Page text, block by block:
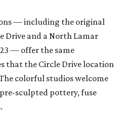
— including the original
Drive and a North Lamar
— offer the same
that the Circle Drive location
colorful studios welcome
sculpted pottery, fuse